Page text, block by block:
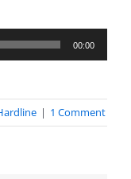
00:00
| 1 Comment